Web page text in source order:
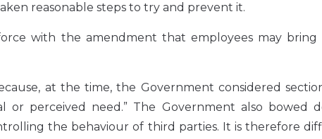
reasonable steps to try and prevent it.
with the amendment that employees may bring
at the time, the Government considered
or perceived need.” The Government also bowed
the behaviour of third parties. It is therefore